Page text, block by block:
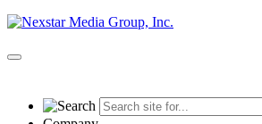
Skip
content
Primary